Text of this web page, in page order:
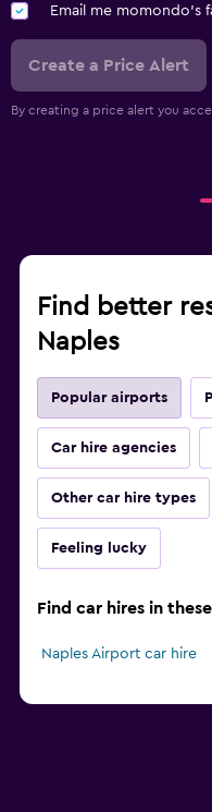
Email me momondo's
Create a Price Alert
By creating a price alert you
Find better
Naples
Popular airports
Car hire agencies
Other car hire types
Feeling lucky
Find car hires in
Naples Airport car hire